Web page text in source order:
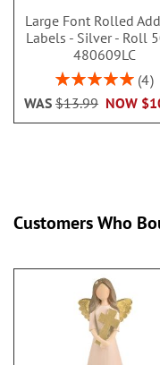
Large Font Rolled
Labels - Silver - Roll
480609LC
Rating:
4
NOW
WAS $13.99
Customers Who